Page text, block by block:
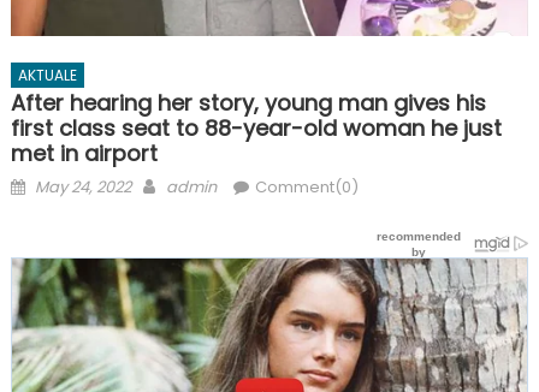
AKTUALE
After hearing her story, young man gives his
first class seat to 88-year-old woman he just
met in airport
Posted
May 24, 2022 Author
admin Comment(0)